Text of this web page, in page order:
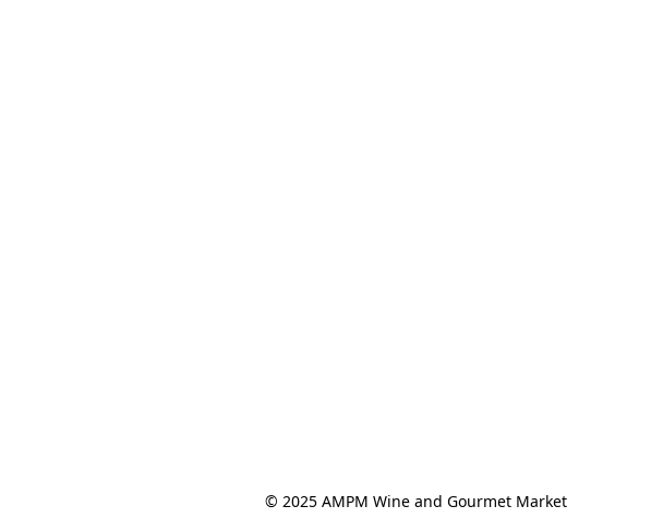
© 2025 AMPM Wine and Gourmet Market